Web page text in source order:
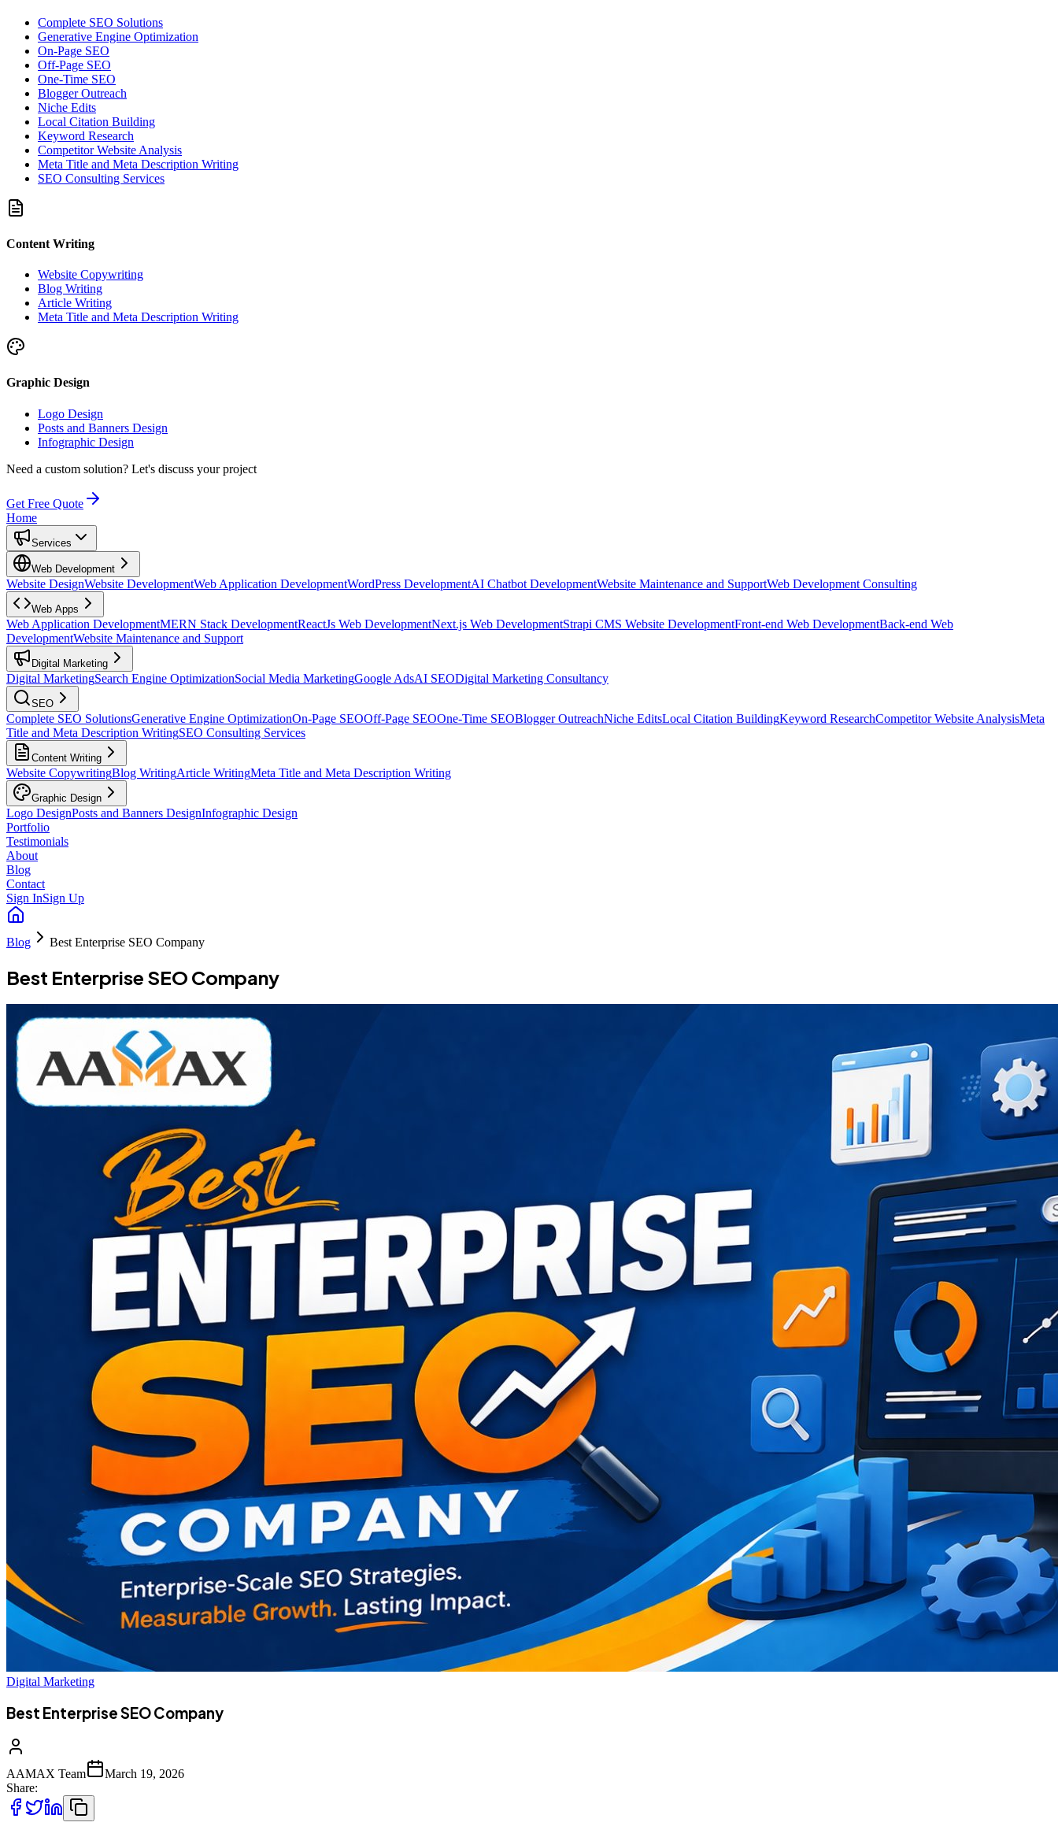
Complete SEO Solutions
Generative Engine Optimization
On-Page SEO
Off-Page SEO
One-Time SEO
Blogger Outreach
Niche Edits
Local Citation Building
Keyword Research
Competitor Website Analysis
Meta Title and Meta Description Writing
SEO Consulting Services
Content Writing
Website Copywriting
Blog Writing
Article Writing
Meta Title and Meta Description Writing
Graphic Design
Logo Design
Posts and Banners Design
Infographic Design
Need a custom solution? Let's discuss your project
Get Free Quote
Home
Services
Web Development
Website DesignWebsite DevelopmentWeb Application DevelopmentWordPress DevelopmentAI Chatbot DevelopmentWebsite Maintenance and SupportWeb Development Consulting
Web Apps
Web Application DevelopmentMERN Stack DevelopmentReactJs Web DevelopmentNext.js Web DevelopmentStrapi CMS Website DevelopmentFront-end Web DevelopmentBack-end Web
DevelopmentWebsite Maintenance and Support
Digital Marketing
Digital MarketingSearch Engine OptimizationSocial Media MarketingGoogle AdsAI SEODigital Marketing Consultancy
SEO
Complete SEO SolutionsGenerative Engine OptimizationOn-Page SEOOff-Page SEOOne-Time SEOBlogger OutreachNiche EditsLocal Citation BuildingKeyword ResearchCompetitor Website AnalysisMeta
Title and Meta Description WritingSEO Consulting Services
Content Writing
Website CopywritingBlog WritingArticle WritingMeta Title and Meta Description Writing
Graphic Design
Logo DesignPosts and Banners DesignInfographic Design
Portfolio
Testimonials
About
Blog
Contact
Sign InSign Up
Blog Best Enterprise SEO Company
Best Enterprise SEO Company
Digital Marketing
Best Enterprise SEO Company
AAMAX Team
March 19, 2026
Share: